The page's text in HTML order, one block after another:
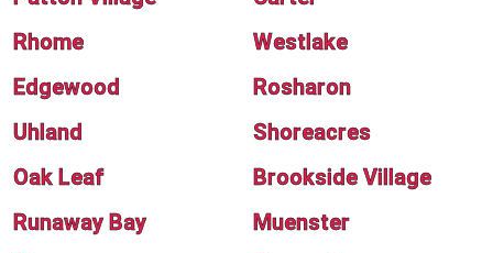
Rhome
Westlake
Edgewood
Rosharon
Uhland
Shoreacres
Oak Leaf
Brookside Village
Runaway Bay
Muenster